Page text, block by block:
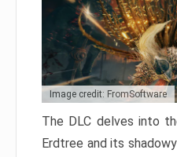
Image credit: FromSoftware
The DLC delves into
Erdtree and its